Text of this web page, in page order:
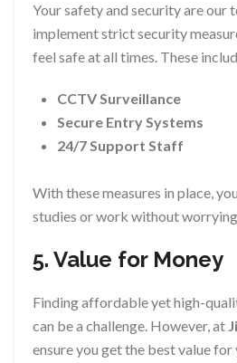
Your safety and security are our
implement strict security
feel safe at all times. These
CCTV Surveillance
Secure Entry Systems
24/7 Support Staff
With these measures in place,
studies or work without
5. Value for Money
Finding affordable yet high-
can be a challenge. However, at
ensure you get the best value for